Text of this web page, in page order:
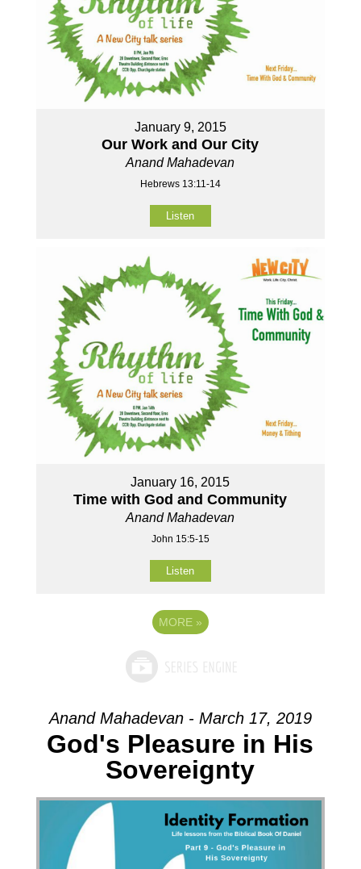
January 9, 2015
Our Work and Our City
Anand Mahadevan
Hebrews 13:11-14
Listen
January 16, 2015
Time with God and Community
Anand Mahadevan
John 15:5-15
Listen
MORE »
Anand Mahadevan - March 17, 2019
God's Pleasure in His
Sovereignty